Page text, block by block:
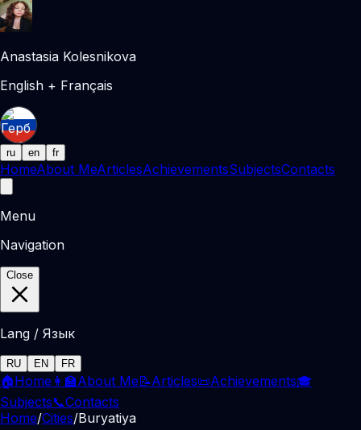
Anastasia Kolesnikova
English + Français
ru en fr
HomeAbout MeArticlesAchievementsSubjectsContacts
Menu
Navigation
Close
Lang / Язык
RU EN FR
🏠Home 👩‍🏫About Me📝Articles📜Achievements🎓
Subjects📞Contacts
Home/Cities/Buryatiya